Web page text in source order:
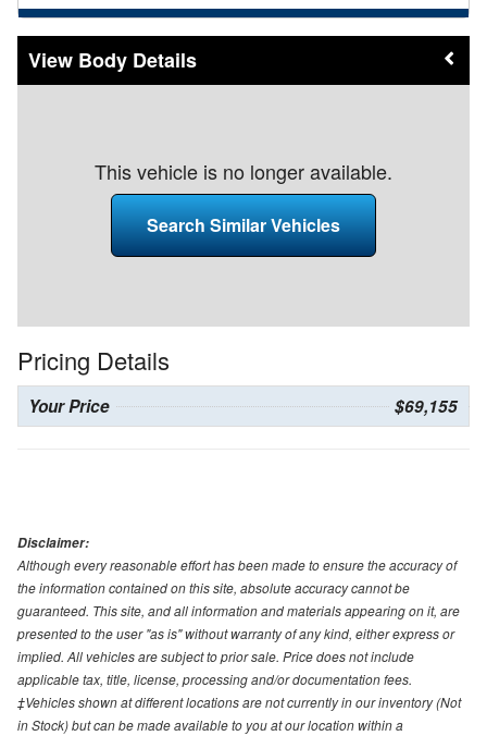
Body Details
This vehicle is no longer available.
Search Similar Vehicles
Pricing Details
Your Price $69,155
Disclaimer:
Although every reasonable effort has been made to ensure the accuracy of
the information contained on this site, absolute accuracy cannot be
guaranteed. This site, and all information and materials appearing on it, are
presented to the user "as is" without warranty of any kind, either express or
implied. All vehicles are subject to prior sale. Price does not include
applicable tax, title, license, processing and/or documentation fees.
‡Vehicles shown at different locations are not currently in our inventory (Not
in Stock) but can be made available to you at our location within a